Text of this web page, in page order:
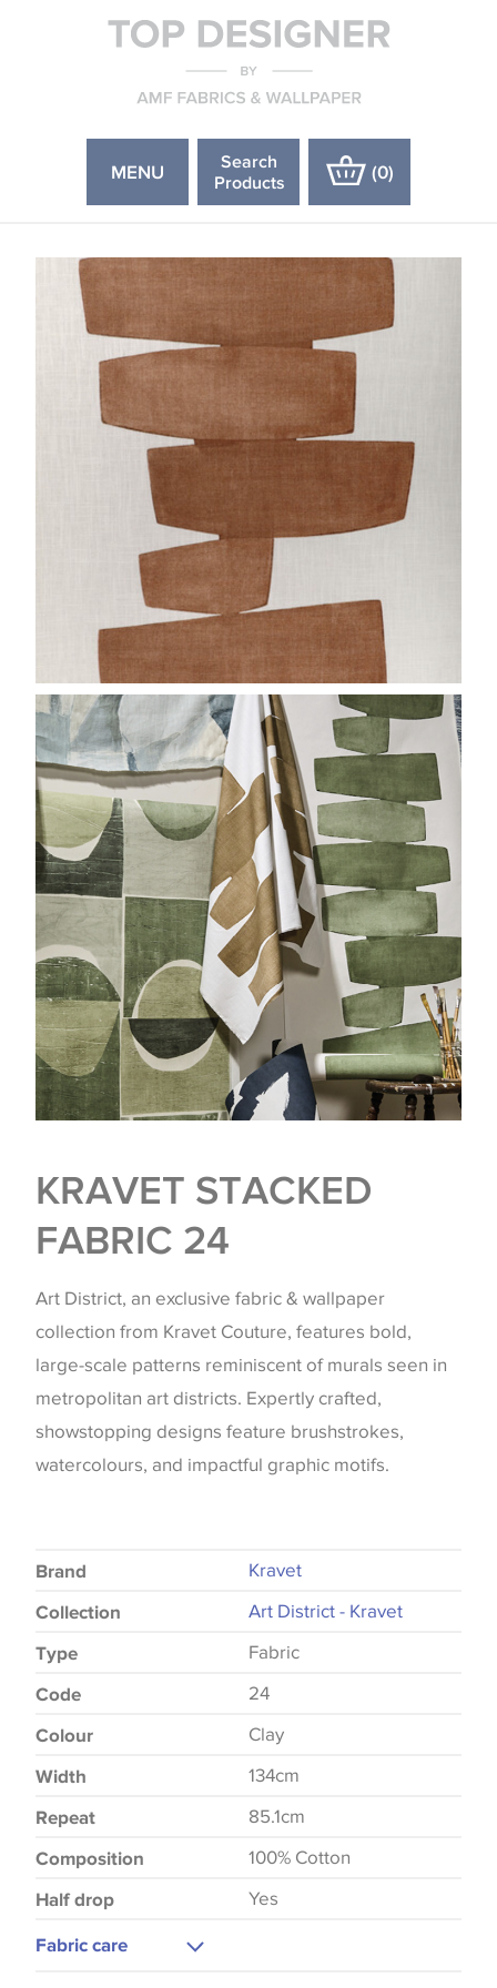
MENU
Search
Products
(0)
KRAVET STACKED
FABRIC 24
Art District, an exclusive fabric & wallpaper
collection from Kravet Couture, features bold,
large-scale patterns reminiscent of murals seen in
metropolitan art districts. Expertly crafted,
showstopping designs feature brushstrokes,
watercolours, and impactful graphic motifs.
Brand Kravet
Collection Art District - Kravet
Type Fabric
Code 24
Colour Clay
Width 134cm
Repeat 85.1cm
Composition 100% Cotton
Half drop Yes
Fabric care